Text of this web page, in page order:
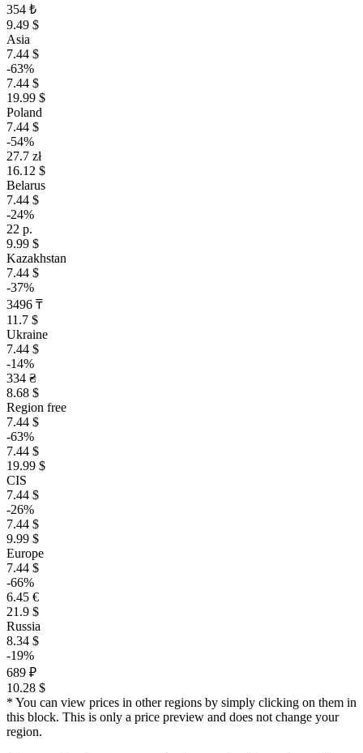
354 ₺
9.49 $
Asia
7.44 $
-63%
7.44 $
19.99 $
Poland
7.44 $
-54%
27.7 zł
16.12 $
Belarus
7.44 $
-24%
22 р.
9.99 $
Kazakhstan
7.44 $
-37%
3496 ₸
11.7 $
Ukraine
7.44 $
-14%
334 ₴
8.68 $
Region free
7.44 $
-63%
7.44 $
19.99 $
CIS
7.44 $
-26%
7.44 $
9.99 $
Europe
7.44 $
-66%
6.45 €
21.9 $
Russia
8.34 $
-19%
689 ₽
10.28 $
* You can view prices in other regions by simply clicking on them in
this block. This is only a price preview and does not change your
region.